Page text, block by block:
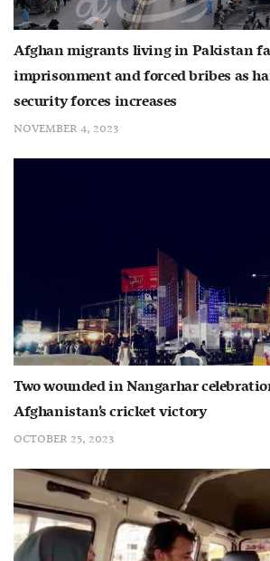
Afghan migrants living in Pakistan
imprisonment and forced bribes as
security forces increases
NOVEMBER 4, 2023
Two wounded in Nangarhar
Afghanistan’s cricket victory
OCTOBER 25, 2023